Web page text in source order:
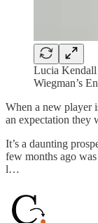
Lucia Kendall
Wiegman’s
When a new player
an expectation they
It’s a daunting
few months ago
l…